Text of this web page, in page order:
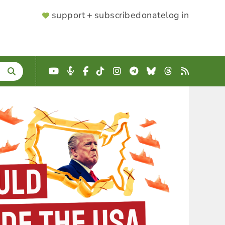
SUPPORTER
support + subscribedonatelog in
YouTube
Podcast
Facebook
TikTokInstagram
Telegram
BlueskyThreads
RSS